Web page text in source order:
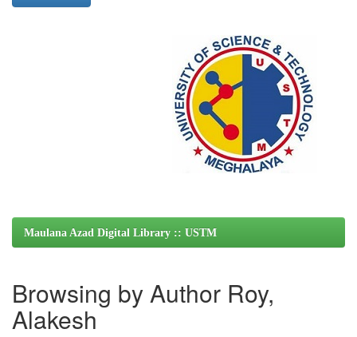
Maulana Azad Digital Library :: USTM
Browsing by Author Roy,
Alakesh